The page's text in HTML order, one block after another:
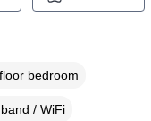
bedroom
/ WiFi